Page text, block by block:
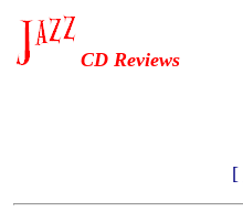
CD Reviews
[